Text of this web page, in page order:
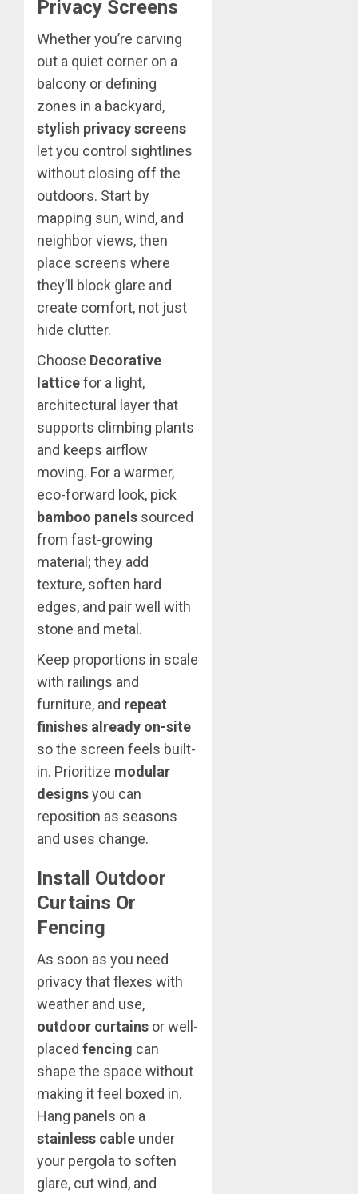
Privacy Screens
Whether you’re carving
out a quiet corner on a
balcony or defining
zones in a backyard,
stylish privacy screens
let you control sightlines
without closing off the
outdoors. Start by
mapping sun, wind, and
neighbor views, then
place screens where
they’ll block glare and
create comfort, not just
hide clutter.
Choose Decorative
latticefor a light,
architectural layer that
supports climbing plants
and keeps airflow
moving. For a warmer,
eco-forward look, pick
bamboo panels sourced
from fast-growing
material; they add
texture, soften hard
edges, and pair well with
stone and metal.
Keep proportions in scale
with railings and
furniture, and repeat
finishes already on-site
so the screen feels built-
in. Prioritize modular
designsyou can
reposition as seasons
and uses change.
Install Outdoor
Curtains Or
Fencing
As soon as you need
privacy that flexes with
weather and use,
outdoor curtains or well-
placed fencing can
shape the space without
making it feel boxed in.
Hang panels on a
stainless cable under
your pergola to soften
glare, cut wind, and